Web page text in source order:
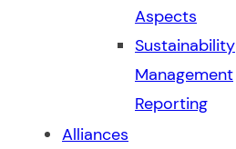
Aspects
Sustainability
Management
Reporting
Alliances